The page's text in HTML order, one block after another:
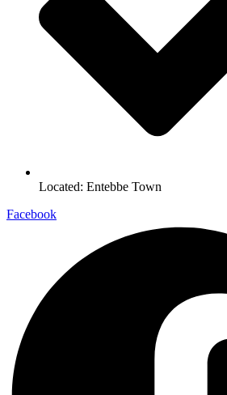
Located: Entebbe Town
Facebook